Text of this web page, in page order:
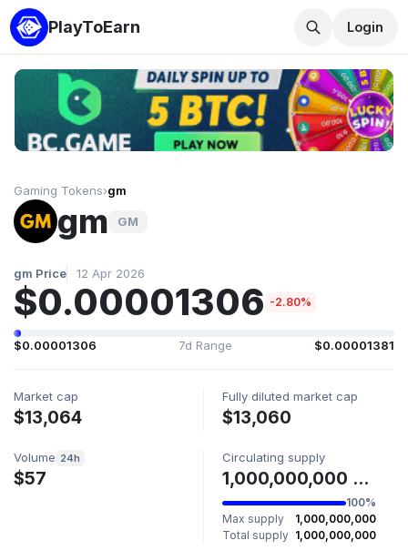
PlayToEarn Login
Gaming Tokens›gm
gm GM
gm Price 12 Apr 2026
$0.00001306 -2.80%
$0.00001306 7d Range $0.00001381
Market cap
$13,064
Fully diluted market cap
$13,060
Volume 24h
$57
Circulating supply
1,000,000,000 GM
100%
Max supply
1,000,000,000
Total supply 1,000,000,000